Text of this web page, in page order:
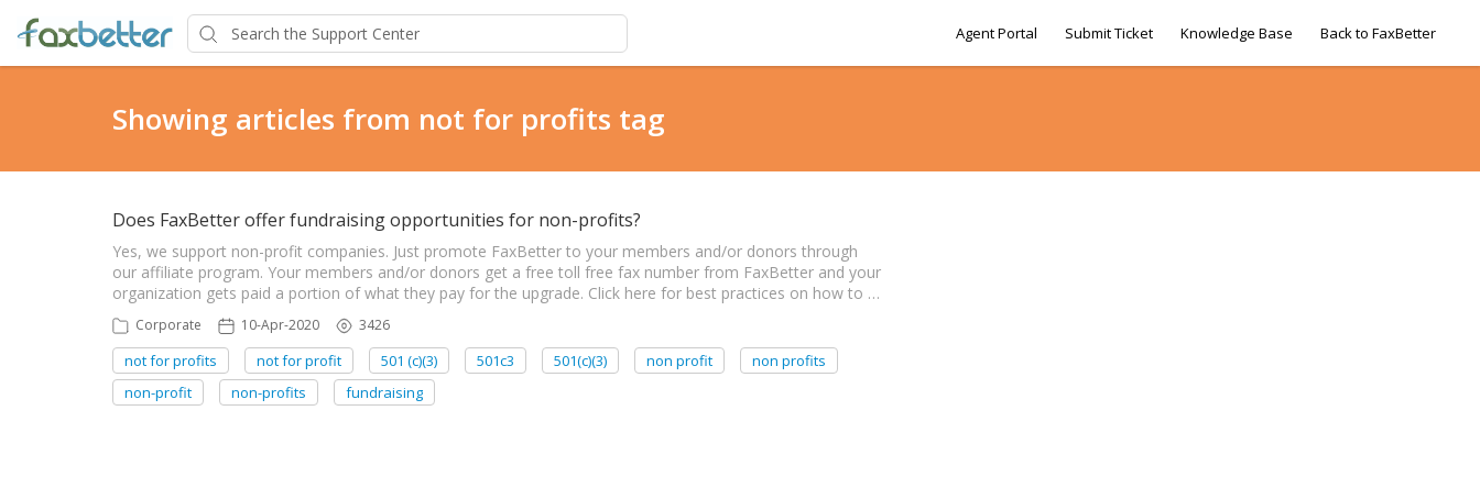
Agent Portal Submit Ticket Knowledge Base Back to FaxBetter
Showing articles from not for profits tag
Does FaxBetter offer fundraising opportunities for non-profits?
Yes, we support non-profit companies. Just promote FaxBetter to your members and/or donors through
our affiliate program. Your members and/or donors get a free toll free fax number from FaxBetter and your
organization gets paid a portion of what they pay for the upgrade. Click here for best practices on how to …
Corporate 10-Apr-2020 3426
not for profits not for profit 501 (c)(3) 501c3 501(c)(3) non profit
non profits
non-profit
non-profits fundraising